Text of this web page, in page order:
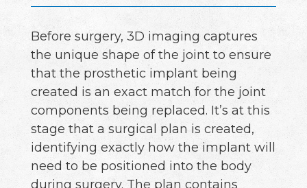
Before surgery, 3D imaging captures
the unique shape of the joint to ensure
that the prosthetic implant being
created is an exact match for the joint
components being replaced. It’s at this
stage that a surgical plan is created,
identifying exactly how the implant will
need to be positioned into the body
during surgery. The plan contains